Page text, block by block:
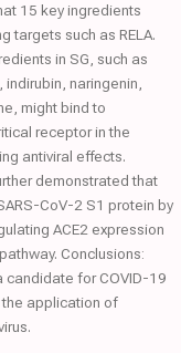
15 key ingredients
targets such as RELA.
in SG, such as
naringenin,
might bind to
receptor in the
antiviral effects.
demonstrated that
CoV-2 S1 protein by
ACE2 expression
Conclusions:
candidate for COVID-19
application of